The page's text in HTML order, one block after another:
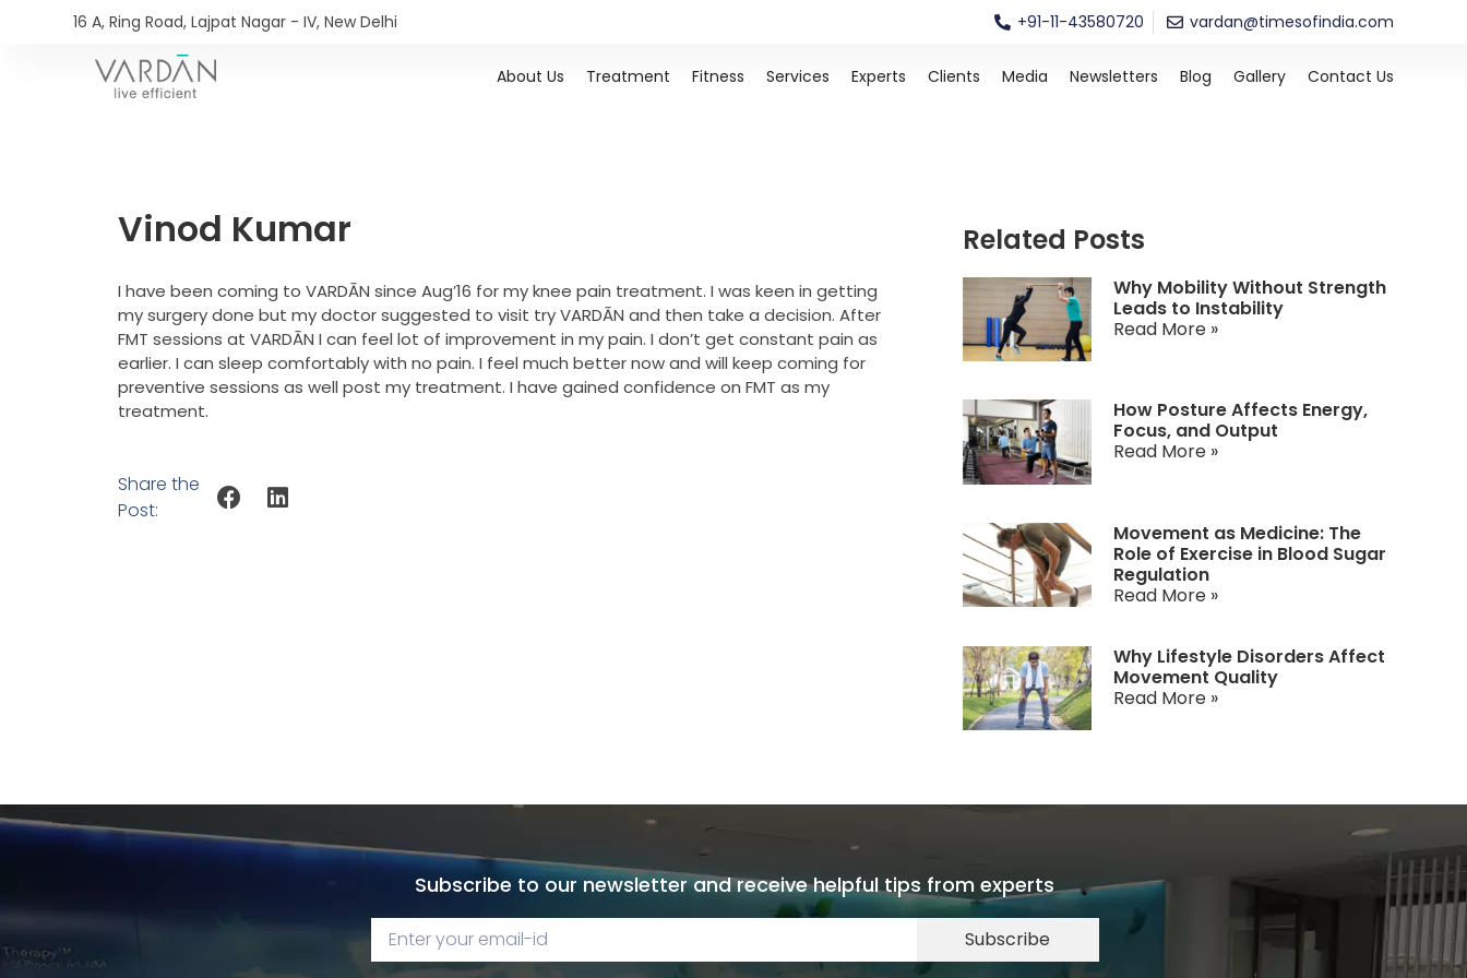
16 A, Ring Road, Lajpat Nagar - IV, New Delhi​ +91-11-43580720 vardan@timesofindia.com
About Us Treatment Fitness Services Experts Clients Media Newsletters Blog Gallery Contact Us
Vinod Kumar
I have been coming to VARDĀN since Aug’16 for my knee pain treatment. I was keen in getting
my surgery done but my doctor suggested to visit try VARDĀN and then take a decision. After
FMT sessions at VARDĀN I can feel lot of improvement in my pain. I don’t get constant pain as
earlier. I can sleep comfortably with no pain. I feel much better now and will keep coming for
preventive sessions as well post my treatment. I have gained confidence on FMT as my
treatment.
Share the
Post:
Related Posts
Why Mobility Without Strength
Leads to Instability
Read More »
How Posture Affects Energy,
Focus, and Output
Read More »
Movement as Medicine: The
Role of Exercise in Blood Sugar
Regulation
Read More »
Why Lifestyle Disorders Affect
Movement Quality
Read More »
Subscribe to our newsletter and receive helpful tips from experts
Subscribe